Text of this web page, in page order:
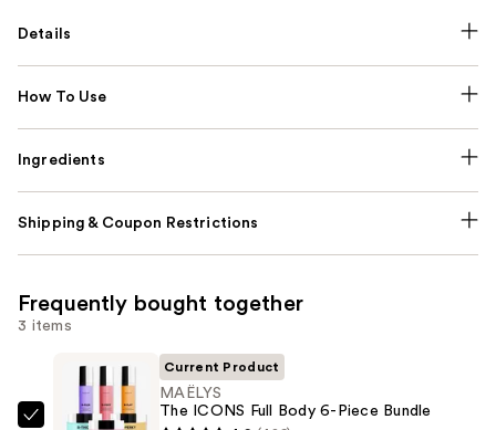
Details
How To Use
Ingredients
Shipping & Coupon Restrictions
Frequently bought together
3 items
Current Product
MAËLYS
The ICONS Full Body 6-Piece Bundle